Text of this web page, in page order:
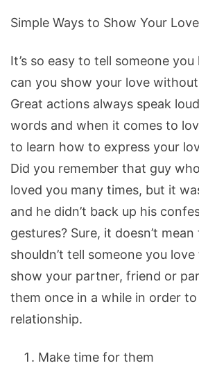
Simple Ways to Show Your
It’s so easy to tell someone
can you show your love
Great actions always speak
words and when it comes to
to learn how to express your
Did you remember that guy
loved you many times, but it
and he didn’t back up his
gestures? Sure, it doesn’t
shouldn’t tell someone you
show your partner, friend or
them once in a while in order
relationship.
Make time for them